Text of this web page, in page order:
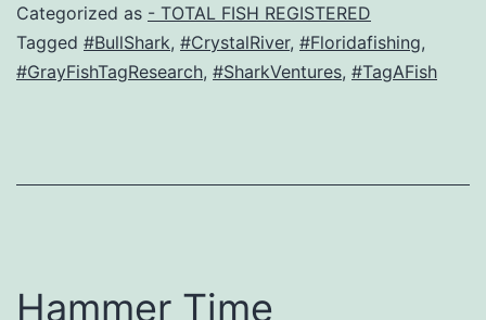
Categorized as - TOTAL FISH REGISTERED
Tagged #BullShark, #CrystalRiver, #Floridafishing,
#GrayFishTagResearch, #SharkVentures, #TagAFish
Hammer Time